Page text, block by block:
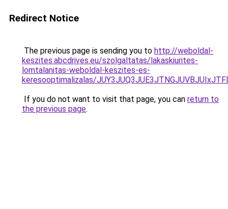
Redirect Notice
The previous page is sending you to http://weboldal-
keszites.abcdrives.eu/szolgaltatas/lakaskiurites-
lomtalanitas-weboldal-keszites-es-
keresooptimalizalas/
If you do not want to visit that page, you can return to
the previous page.